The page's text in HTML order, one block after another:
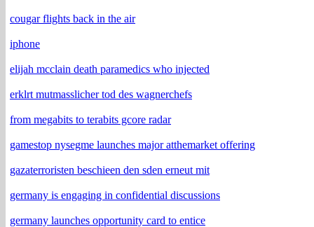
cougar flights back in the air
iphone
elijah mcclain death paramedics who injected
erklrt mutmasslicher tod des wagnerchefs
from megabits to terabits gcore radar
gamestop nysegme launches major atthemarket offering
gazaterroristen beschieen den sden erneut mit
germany is engaging in confidential discussions
germany launches opportunity card to entice